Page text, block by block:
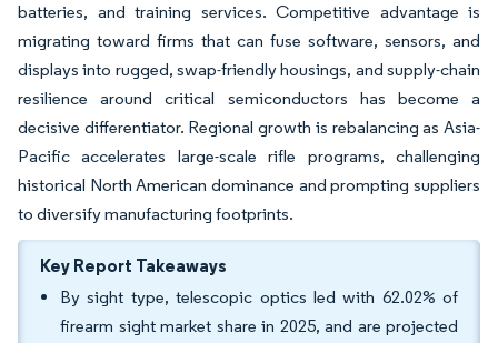
batteries, and training services. Competitive advantage is
migrating toward firms that can fuse software, sensors, and
displays into rugged, swap-friendly housings, and supply-chain
resilience around critical semiconductors has become a
decisive differentiator. Regional growth is rebalancing as Asia-
Pacific accelerates large-scale rifle programs, challenging
historical North American dominance and prompting suppliers
to diversify manufacturing footprints.
Key Report Takeaways
By sight type, telescopic optics led with 62.02% of
firearm sight market share in 2025, and are projected